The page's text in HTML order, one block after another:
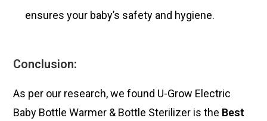
ensures your baby’s safety and hygiene.
Conclusion:
As per our research, we found U-Grow Electric
Baby Bottle Warmer & Bottle Sterilizer is the Best